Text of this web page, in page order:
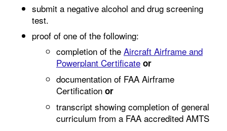
submit a negative alcohol and drug screening
test.
proof of one of the following:
completion of the Aircraft Airframe and
Powerplant Certificate or
documentation of FAA Airframe
Certification or
transcript showing completion of general
curriculum from a FAA accredited AMTS